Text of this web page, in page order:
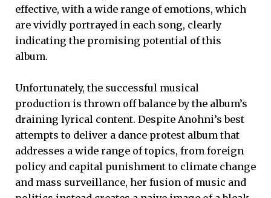
effective, with a wide range of emotions, which
are vividly portrayed in each song, clearly
indicating the promising potential of this
album.
Unfortunately, the successful musical
production is thrown off balance by the album’s
draining lyrical content. Despite Anohni’s best
attempts to deliver a dance protest album that
addresses a wide range of topics, from foreign
policy and capital punishment to climate change
and mass surveillance, her fusion of music and